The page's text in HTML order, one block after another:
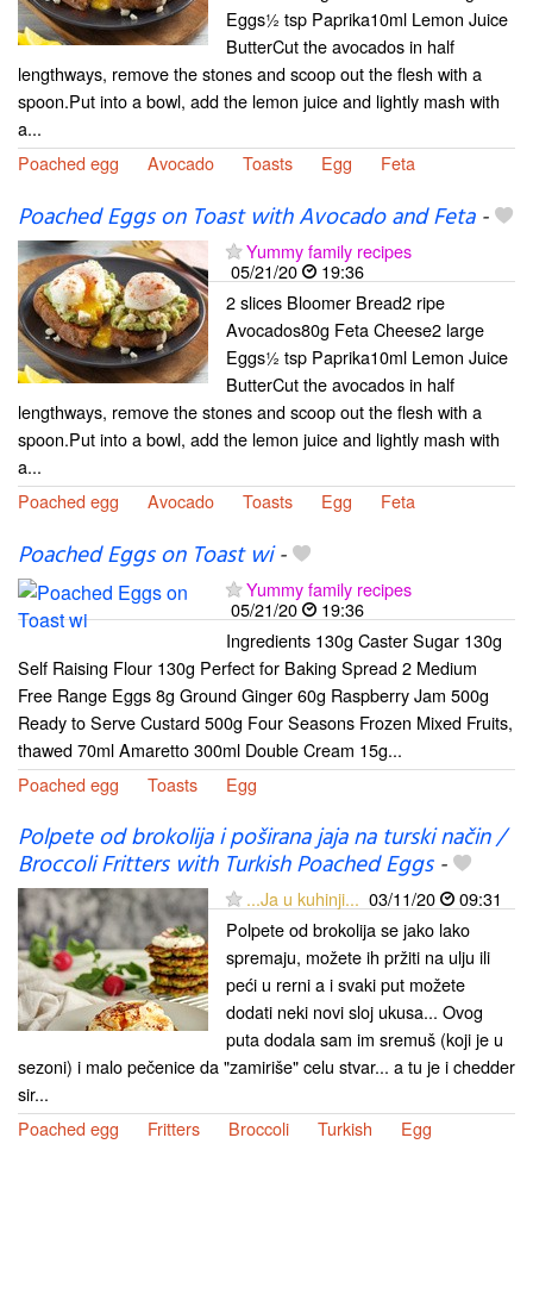
Eggs½ tsp Paprika10ml Lemon Juice
ButterCut the avocados in half
lengthways, remove the stones and scoop out the flesh with a
spoon.Put into a bowl, add the lemon juice and lightly mash with
a...
Poached egg
Avocado Toasts Egg Feta
Poached Eggs on Toast with Avocado and Feta-
Yummy family recipes
05/21/20
19:36
2 slices Bloomer Bread2 ripe
Avocados80g Feta Cheese2 large
Eggs½ tsp Paprika10ml Lemon Juice
ButterCut the avocados in half
lengthways, remove the stones and scoop out the flesh with a
spoon.Put into a bowl, add the lemon juice and lightly mash with
a...
Poached egg
Avocado Toasts Egg Feta
Poached Eggs on Toast wi-
Yummy family recipes
05/21/20
19:36
Ingredients 130g Caster Sugar 130g
Self Raising Flour 130g Perfect for Baking Spread 2 Medium
Free Range Eggs 8g Ground Ginger 60g Raspberry Jam 500g
Ready to Serve Custard 500g Four Seasons Frozen Mixed Fruits,
thawed 70ml Amaretto 300ml Double Cream 15g...
Poached egg
Toasts Egg
Polpete od brokolija i poširana jaja na turski način /
Broccoli Fritters with Turkish Poached Eggs-
...Ja u kuhinji... 03/11/20
09:31
Polpete od brokolija se jako lako
spremaju, možete ih pržiti na ulju ili
peći u rerni a i svaki put možete
dodati neki novi sloj ukusa... Ovog
puta dodala sam im sremuš (koji je u
sezoni) i malo pečenice da "zamiriše" celu stvar... a tu je i chedder
sir...
Poached egg
Fritters Broccoli Turkish Egg